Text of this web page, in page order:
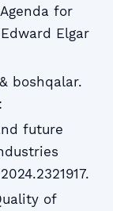
for
Elgar
boshqalar.
future
of